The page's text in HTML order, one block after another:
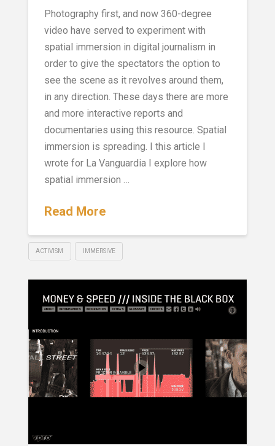
Photography first, and now 360-degree
video have served to experiment with
spatial immersion in digital journalism in
order to give the spectators the option to
see the scene as it revolves around them,
in any direction. These days there are more
and more interactive reports and
documentaries using this resource. Spatial
immersion is spreading. I this article I
wrote for La Vanguardia I explore how
spatial immersion …
Read More
ACTIVISM IMMERSIVE